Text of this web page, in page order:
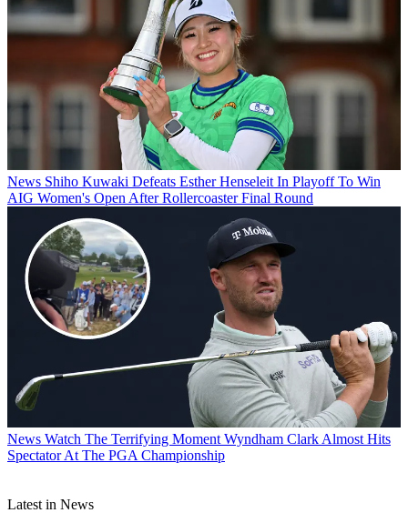
News Shiho Kuwaki Defeats Esther Henseleit In Playoff To Win
AIG Women's Open After Rollercoaster Final Round
News Watch The Terrifying Moment Wyndham Clark Almost Hits
Spectator At The PGA Championship
Latest in News